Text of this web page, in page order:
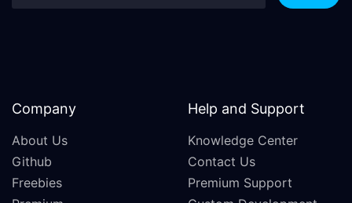
Company
About Us
Github
Freebies
Help and Support
Knowledge Center
Contact Us
Premium Support